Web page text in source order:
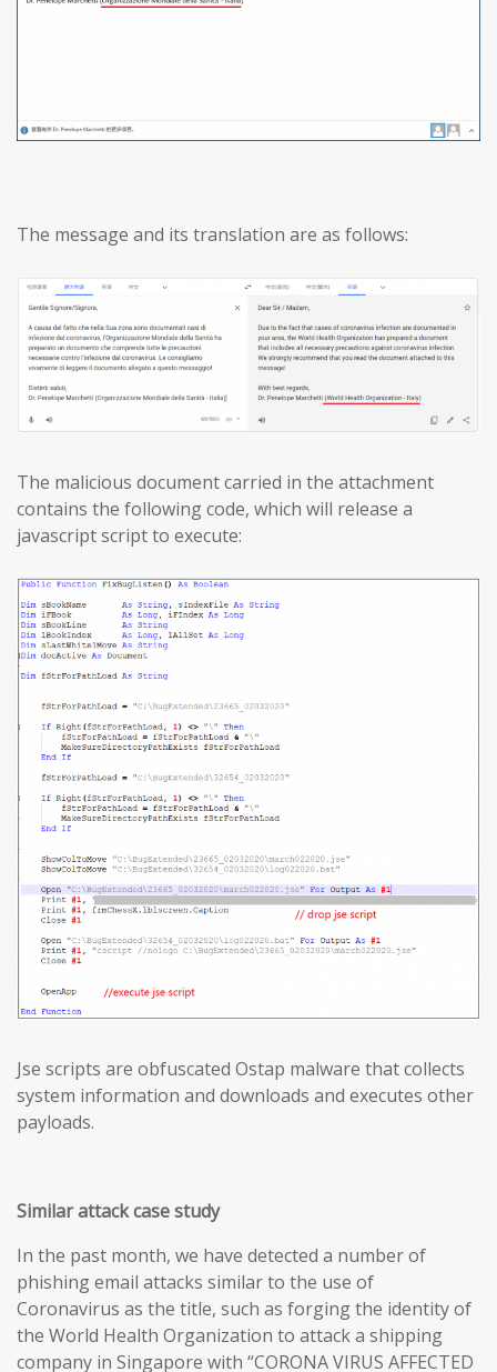
The message and its translation are as follows:
The malicious document carried in the attachment
contains the following code, which will release a
javascript script to execute:
Jse scripts are obfuscated Ostap malware that collects
system information and downloads and executes other
payloads.
Similar attack case study
In the past month, we have detected a number of
phishing email attacks similar to the use of
Coronavirus as the title, such as forging the identity of
the World Health Organization to attack a shipping
company in Singapore with “CORONA VIRUS AFFECTED